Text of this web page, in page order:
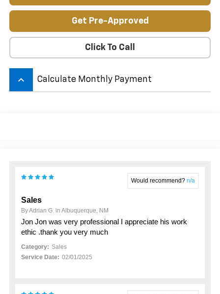
Get Pre-Approved
Click To Call
keyboard_arrow_up Calculate Monthly Payment
Would recommend?n/a
Sales
By Adrian G. in Albuquerque, NM
Jon Jon was very professional I appreciate his work
ethic .thank you very much
Category: Sales
Service Date: 02/01/2025